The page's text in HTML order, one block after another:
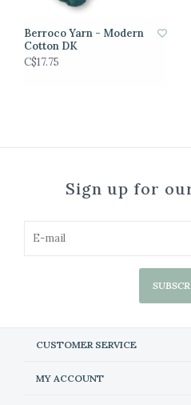
Berroco Yarn - Modern
Cotton DK
C$17.75
Sign up for
CUSTOMER SERVICE
MY ACCOUNT